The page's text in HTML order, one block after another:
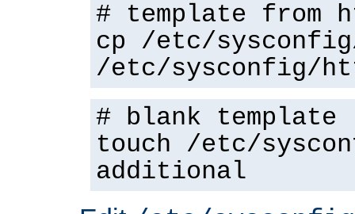
# template from
cp /etc/
/etc/sysconfig/
# blank template
touch /etc/
additional